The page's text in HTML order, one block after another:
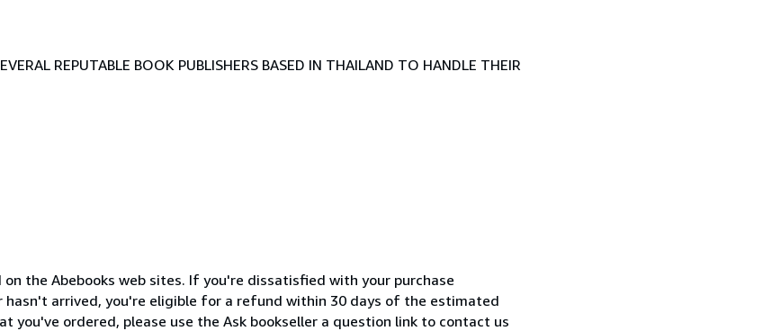
REPUTABLE BOOK PUBLISHERS BASED IN THAILAND TO HANDLE THEIR
the Abebooks web sites. If you're dissatisfied with your purchase
arrived, you're eligible for a refund within 30 days of the estimated
you've ordered, please use the Ask bookseller a question link to contact us